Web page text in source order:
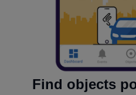
Find objects